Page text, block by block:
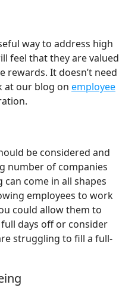
way to address high
feel that they are valued
rewards. It doesn’t need
at our blog on employee
be considered and
number of companies
come in all shapes
employees to work
could allow them to
days off or consider
struggling to fill a full-